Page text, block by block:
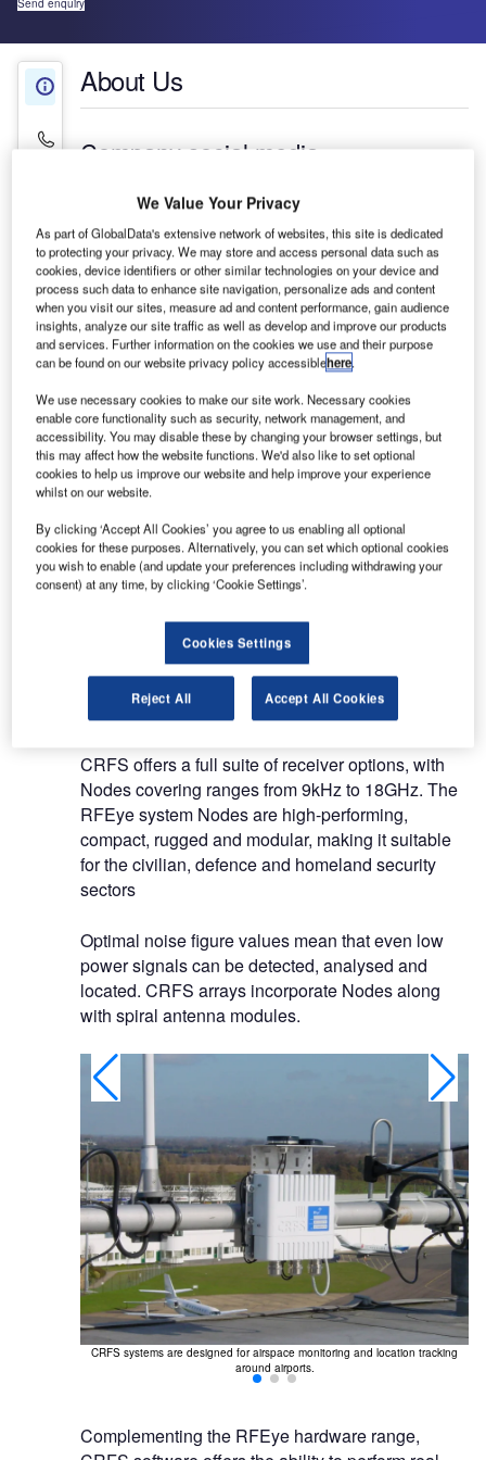
Send enquiry
About Us
Contact Details
About Us
Company social media
CRFS produces industry-leading systems for radio
frequency (RF) spectrum management and signal
geolocation.
Along with our intelligent receiver technology, our
advanced software and analytics platforms detect,
identify and geolocate signals of interest in
complicated RF environments.
RF hardware and software for airport
drone detection
CRFS offers a full suite of receiver options, with
Nodes covering ranges from 9kHz to 18GHz. The
RFEye system Nodes are high-performing,
compact, rugged and modular, making it suitable
for the civilian, defence and homeland security
sectors
Optimal noise figure values mean that even low
power signals can be detected, analysed and
located. CRFS arrays incorporate Nodes along
with spiral antenna modules.
CRFS systems are designed for airspace monitoring and location tracking
around airports.
Complementing the RFEye hardware range,
We Value Your Privacy
As part of GlobalData's extensive network of websites, this site is dedicated
to protecting your privacy. We may store and access personal data such as
cookies, device identifiers or other similar technologies on your device and
process such data to enhance site navigation, personalize ads and content
when you visit our sites, measure ad and content performance, gain audience
insights, analyze our site traffic as well as develop and improve our products
and services. Further information on the cookies we use and their purpose
can be found on our website privacy policy accessiblehere.
We use necessary cookies to make our site work. Necessary cookies
enable core functionality such as security, network management, and
accessibility. You may disable these by changing your browser settings, but
this may affect how the website functions. We'd also like to set optional
cookies to help us improve our website and help improve your experience
whilst on our website.
By clicking ‘Accept All Cookies’ you agree to us enabling all optional
cookies for these purposes. Alternatively, you can set which optional cookies
you wish to enable (and update your preferences including withdrawing your
consent) at any time, by clicking ‘Cookie Settings’.
Cookies Settings
Reject All Accept All Cookies